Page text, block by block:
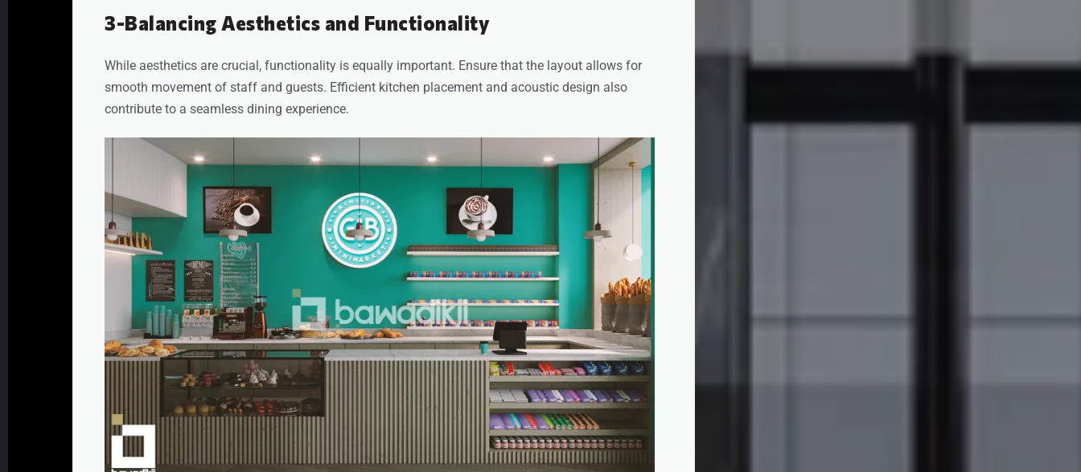
3-Balancing Aesthetics and Functionality
While aesthetics are crucial, functionality is equally important. Ensure that the layout allows for
smooth movement of staff and guests. Efficient kitchen placement and acoustic design also
contribute to a seamless dining experience.